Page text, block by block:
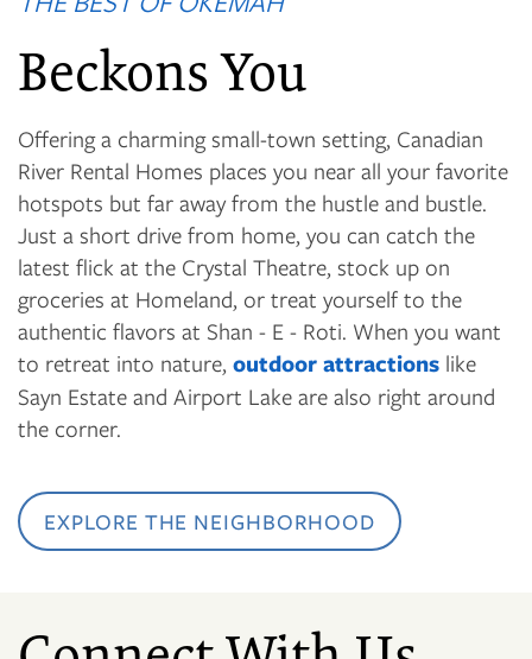
Beckons You
Offering a charming small-town setting, Canadian
River Rental Homes places you near all your favorite
hotspots but far away from the hustle and bustle.
Just a short drive from home, you can catch the
latest flick at the Crystal Theatre, stock up on
groceries at Homeland, or treat yourself to the
authentic flavors at Shan - E - Roti. When you want
to retreat into nature, outdoor attractions like
Sayn Estate and Airport Lake are also right around
the corner.
EXPLORE THE NEIGHBORHOOD